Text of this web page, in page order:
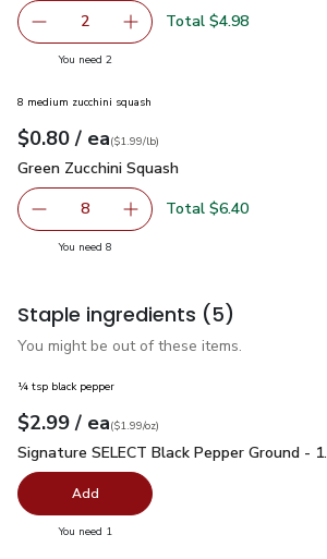
decrease Signature Select White
2 Add one, Signature
Total $4.98
You need 2you have 2 selected
8 medium zucchini squash
Your price$0.80
$0.80 / eaeach
$1.99perlb($1.99/lb)
Green Zucchini Squash
Green Zucchini Squash
decrease Green Zucchini Squash
8 Add one, Green Zucchini
Total $6.40
You need 8you have 8 selected
Staple ingredients (5)
You might be out of these items.
¼ tsp black pepper
Your price$2.99
$2.99 / eaeach
$1.99perounce
($1.99/oz)
Signature SELECT Black Pepper
Signature SELECT Black Pepper Ground -
Add
You need 1